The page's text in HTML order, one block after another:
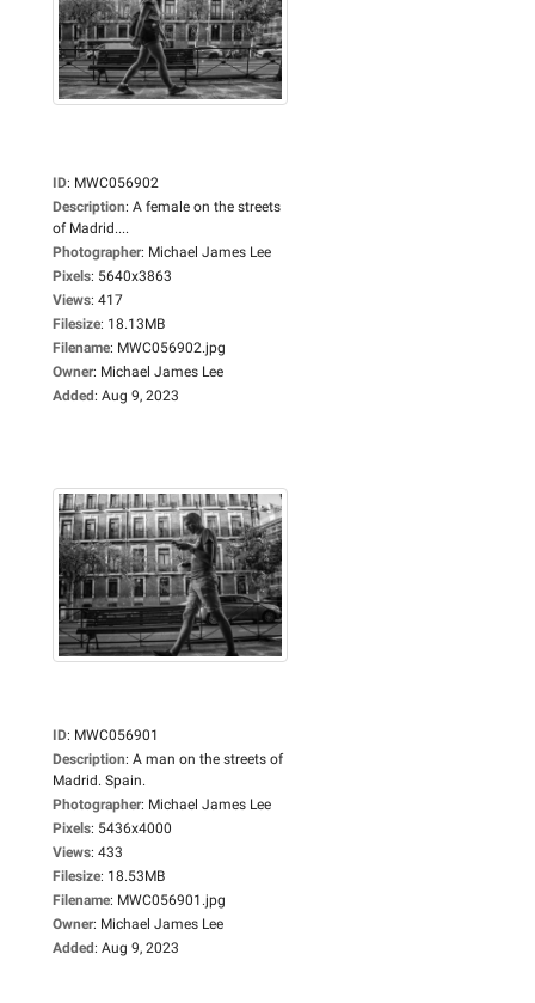
ID: MWC056902
Description: A female on the streets
of Madrid....
Photographer: Michael James Lee
Pixels: 5640x3863
Views: 417
Filesize: 18.13MB
Filename: MWC056902.jpg
Owner: Michael James Lee
Added: Aug 9, 2023
ID: MWC056901
Description: A man on the streets of
Madrid. Spain.
Photographer: Michael James Lee
Pixels: 5436x4000
Views: 433
Filesize: 18.53MB
Filename: MWC056901.jpg
Owner: Michael James Lee
Added: Aug 9, 2023